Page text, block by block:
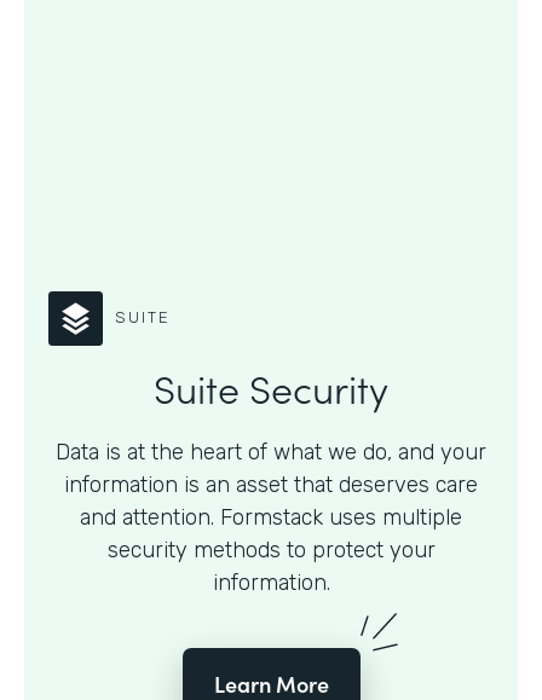
SUITE
Suite Security
Data is at the heart of what we do, and your
information is an asset that deserves care
and attention. Formstack uses multiple
security methods to protect your
information.
Learn More